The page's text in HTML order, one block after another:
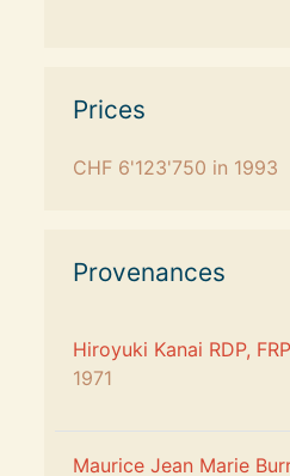
Prices
CHF 6'123'750 in 1993
Provenances
Hiroyuki Kanai RDP,
1971
Maurice Jean Marie